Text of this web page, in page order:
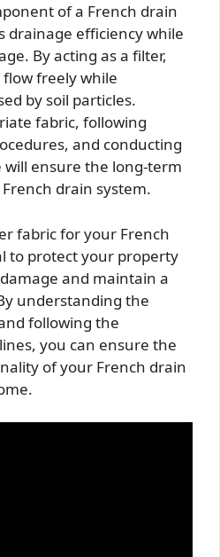
of a French drain
drainage efficiency while
By acting as a filter,
freely while
by soil particles.
fabric, following
and conducting
ensure the long-term
drain system.
fabric for your French
to protect your property
and maintain a
understanding the
following the
you can ensure the
of your French drain